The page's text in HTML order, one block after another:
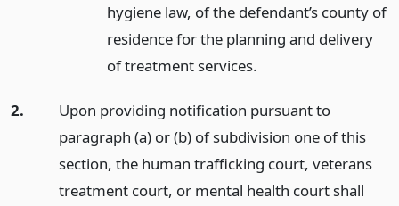
hygiene law, of the defendant’s county of
residence for the planning and delivery
of treatment services.
2.
Upon providing notification pursuant to
paragraph (a) or (b) of subdivision one of this
section, the human trafficking court, veterans
treatment court, or mental health court shall